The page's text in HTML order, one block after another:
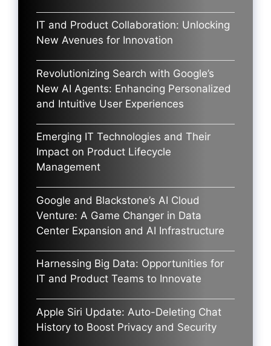
IT and Product Collaboration: Unlocking
New Avenues for Innovation
Revolutionizing Search with Google’s
New AI Agents: Enhancing Personalized
and Intuitive User Experiences
Emerging IT Technologies and Their
Impact on Product Lifecycle
Management
Google and Blackstone’s AI Cloud
Venture: A Game Changer in Data
Center Expansion and AI Infrastructure
Harnessing Big Data: Opportunities for
IT and Product Teams to Innovate
Apple Siri Update: Auto-Deleting Chat
History to Boost Privacy and Security